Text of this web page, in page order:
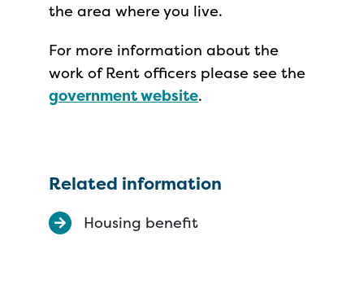
the area where you live.
For more information about the
work of Rent officers please see the
government website.
Related information
Housing benefit